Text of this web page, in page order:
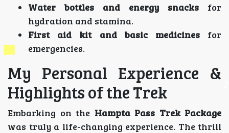
Water bottles and energy snacks for
hydration and stamina.
First aid kit and basic medicinesfor
emergencies.
My Personal Experience &
Highlights of the Trek
Embarking on the Hampta Pass Trek Package
was truly a life-changing experience. The thrill